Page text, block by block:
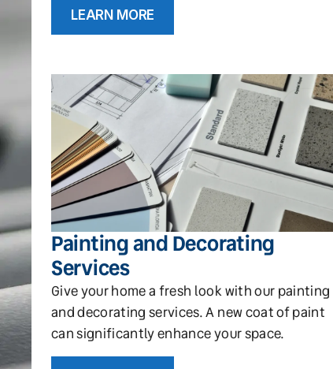
LEARN MORE
Painting and Decorating
Services
Give your home a fresh look with our painting
and decorating services. A new coat of paint
can significantly enhance your space.